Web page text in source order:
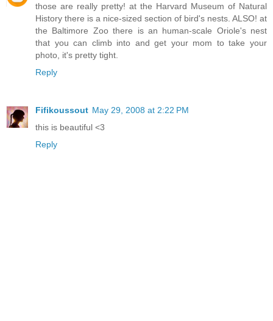
those are really pretty! at the Harvard Museum of Natural
History there is a nice-sized section of bird's nests. ALSO! at
the Baltimore Zoo there is an human-scale Oriole's nest
that you can climb into and get your mom to take your
photo, it's pretty tight.
Reply
Fifikoussout May 29, 2008 at 2:22 PM
this is beautiful <3
Reply